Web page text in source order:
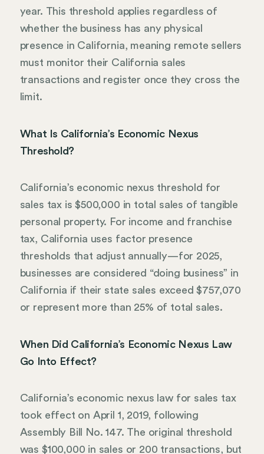
year. This threshold applies regardless of
whether the business has any physical
presence in California, meaning remote sellers
must monitor their California sales
transactions and register once they cross the
limit.
What Is California’s Economic Nexus
Threshold?
California’s economic nexus threshold for
sales tax is $500,000 in total sales of tangible
personal property. For income and franchise
tax, California uses factor presence
thresholds that adjust annually—for 2025,
businesses are considered “doing business” in
California if their state sales exceed $757,070
or represent more than 25% of total sales.
When Did California’s Economic Nexus Law
Go Into Effect?
California’s economic nexus law for sales tax
took effect on April 1, 2019, following
Assembly Bill No. 147. The original threshold
was $100,000 in sales or 200 transactions, but